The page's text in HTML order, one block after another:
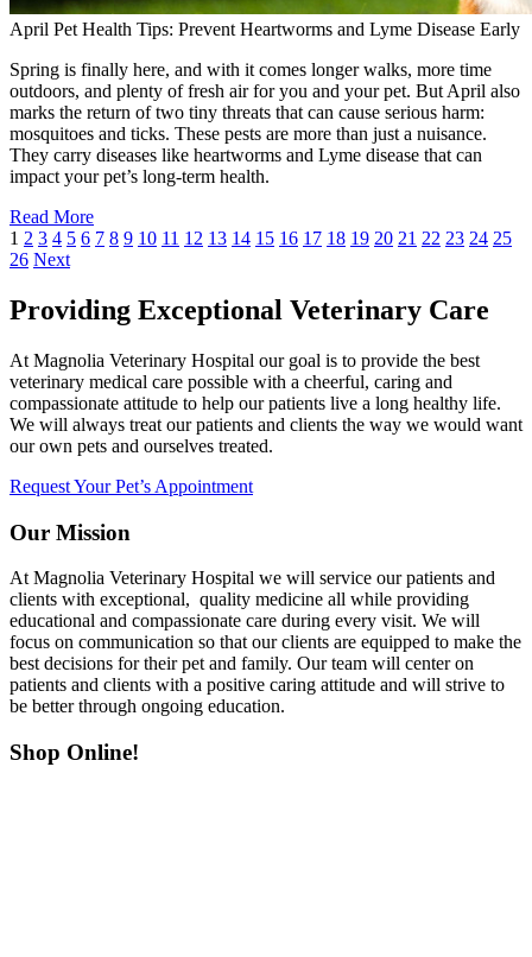
April Pet Health Tips: Prevent Heartworms and Lyme Disease Early
Spring is finally here, and with it comes longer walks, more time
outdoors, and plenty of fresh air for you and your pet. But April also
marks the return of two tiny threats that can cause serious harm:
mosquitoes and ticks. These pests are more than just a nuisance.
They carry diseases like heartworms and Lyme disease that can
impact your pet’s long-term health.
Read More
1 2 3 4 5 6 7 8 9 10 11 12 13 14 15 16 17 18 19 20 21 22 23 24 25
26 Next
Providing Exceptional Veterinary Care
At Magnolia Veterinary Hospital our goal is to provide the best
veterinary medical care possible with a cheerful, caring and
compassionate attitude to help our patients live a long healthy life.
We will always treat our patients and clients the way we would want
our own pets and ourselves treated.
Request Your Pet’s Appointment
Our Mission
At Magnolia Veterinary Hospital we will service our patients and
clients with exceptional, quality medicine all while providing
educational and compassionate care during every visit. We will
focus on communication so that our clients are equipped to make the
best decisions for their pet and family. Our team will center on
patients and clients with a positive caring attitude and will strive to
be better through ongoing education.
Shop Online!